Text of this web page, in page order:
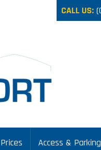
CALL US:
Prices Access & Parking